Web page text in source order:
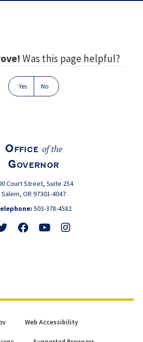
Was this page helpful?
Yes No
Web Accessibility
Office of the
Governor
Court Street, Suite 254
Salem, OR 97301-4047
503-378-4582
Follow Friend WatchView